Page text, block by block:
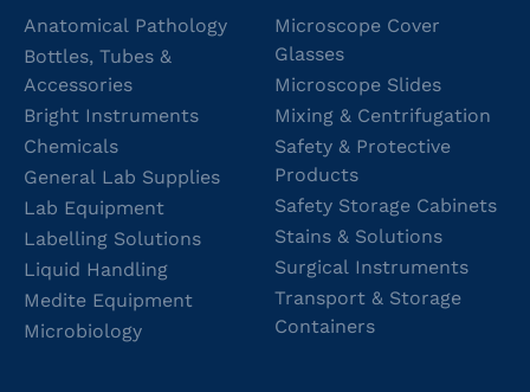
Anatomical Pathology
Bottles, Tubes &
Accessories
Bright Instruments
Chemicals
General Lab Supplies
Lab Equipment
Labelling Solutions
Liquid Handling
Medite Equipment
Microbiology
Microscope Cover
Glasses
Microscope Slides
Mixing & Centrifugation
Safety & Protective
Products
Safety Storage Cabinets
Stains & Solutions
Surgical Instruments
Transport & Storage
Containers